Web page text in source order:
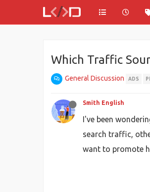
Which Traffic
General Discussion ADS
Smith English
I've been
search traffic,
want to promote